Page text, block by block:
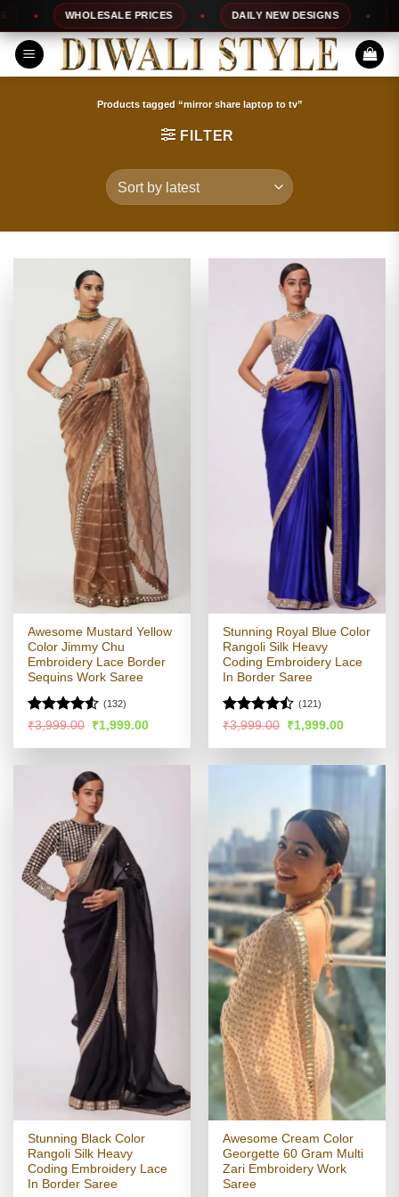
to
content
WHOLESALE PRICES DAILY NEW DESIGNS
Products tagged “mirror share laptop to tv”
FILTER
Awesome Mustard Yellow
Color Jimmy Chu
Embroidery Lace Border
Sequins Work Saree
Rated4.5
(132)
₹3,999.00 Original
price
was:
₹1,999.00Current
is:
Stunning Royal Blue Color
Rangoli Silk Heavy
Coding Embroidery Lace
In Border Saree
Rated
of 5
(121)
₹3,999.00 Original
price
was:
₹1,999.00Current
is:
Stunning Black Color
Rangoli Silk Heavy
Coding Embroidery Lace
In Border Saree
Awesome Cream Color
Georgette 60 Gram Multi
Zari Embroidery Work
Saree